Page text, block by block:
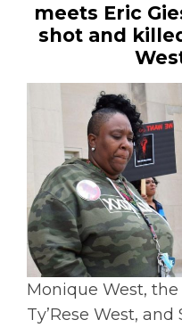
meets Eric
shot and
Monique West,
Ty’Rese West,